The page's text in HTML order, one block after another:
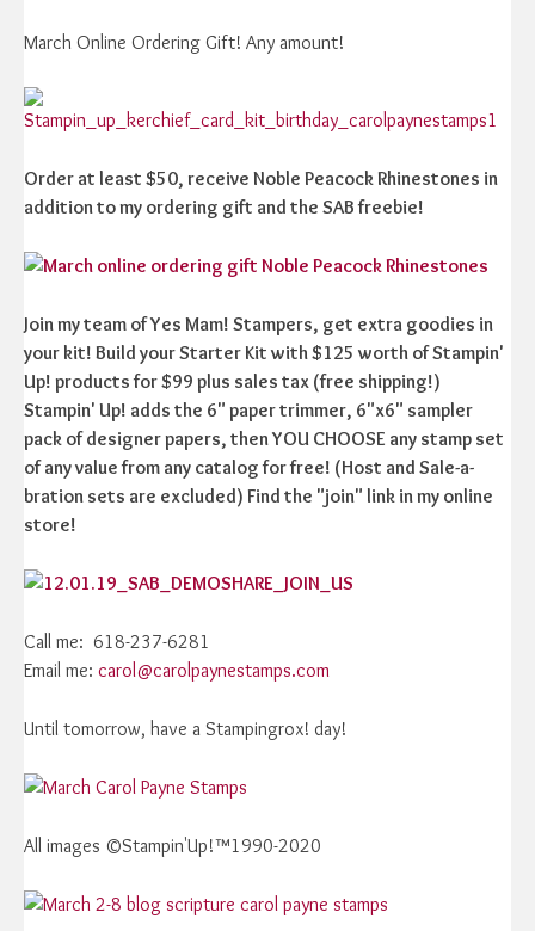
March Online Ordering Gift! Any amount!
Order at least $50, receive Noble Peacock Rhinestones in
addition to my ordering gift and the SAB freebie!
Join my team of Yes Mam! Stampers, get extra goodies in
your kit! Build your Starter Kit with $125 worth of Stampin'
Up! products for $99 plus sales tax (free shipping!)
Stampin' Up! adds the 6" paper trimmer, 6"x6" sampler
pack of designer papers, then YOU CHOOSE any stamp set
of any value from any catalog for free! (Host and Sale-a-
bration sets are excluded) Find the "join" link in my online
store!
Call me: 618-237-6281
Email me: carol@carolpaynestamps.com
Until tomorrow, have a Stampingrox! day!
All images ©Stampin'Up!™1990-2020